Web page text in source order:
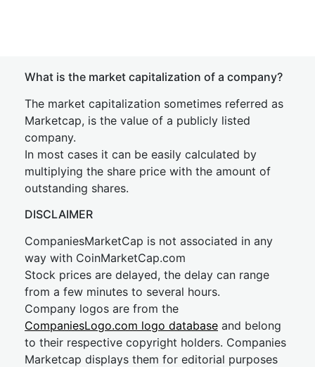
What is the market capitalization of a company?
The market capitalization sometimes referred as
Marketcap, is the value of a publicly listed
company.
In most cases it can be easily calculated by
multiplying the share price with the amount of
outstanding shares.
DISCLAIMER
CompaniesMarketCap is not associated in any
way with CoinMarketCap.com
Stock prices are delayed, the delay can range
from a few minutes to several hours.
Company logos are from the
CompaniesLogo.com logo database and belong
to their respective copyright holders. Companies
Marketcap displays them for editorial purposes